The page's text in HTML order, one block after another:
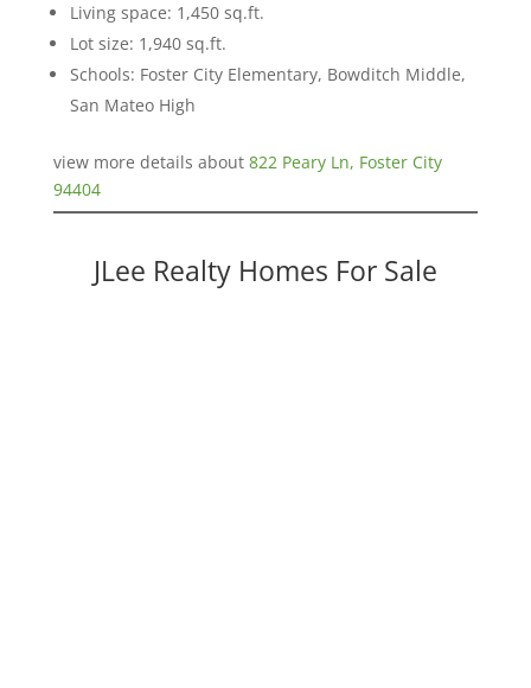
Living space: 1,450 sq.ft.
Lot size: 1,940 sq.ft.
Schools: Foster City Elementary, Bowditch Middle,
San Mateo High
view more details about 822 Peary Ln, Foster City
94404
JLee Realty Homes For Sale